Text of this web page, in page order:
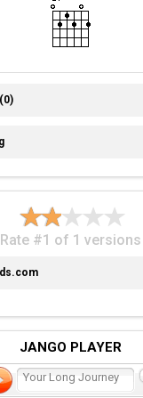
(0)
Rate #1 of 1 versions
JANGO PLAYER
Your Long Journey